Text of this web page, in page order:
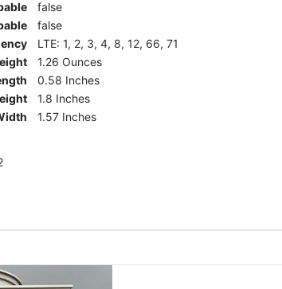
false
false
LTE: 1, 2, 3, 4, 8, 12, 66, 71
1.26 Ounces
0.58 Inches
1.8 Inches
1.57 Inches